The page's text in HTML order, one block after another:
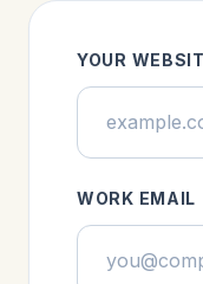
YOUR
WORK EMAIL